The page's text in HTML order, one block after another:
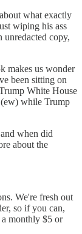
what exactly
wiping his ass
copy,
makes us wonder
been sitting on
White House
while Trump
when did
about the
We're fresh out
so if you can,
monthly $5 or